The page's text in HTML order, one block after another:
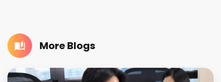
More Blogs